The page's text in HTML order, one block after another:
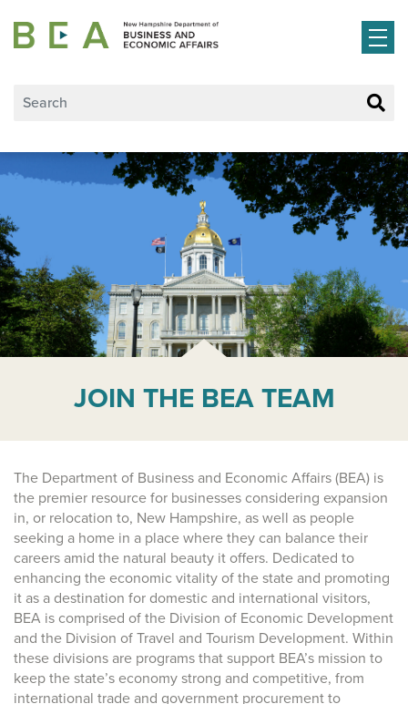
JOIN THE BEA TEAM
The Department of Business and Economic Affairs (BEA) is
the premier resource for businesses considering expansion
in, or relocation to, New Hampshire, as well as people
seeking a home in a place where they can balance their
careers amid the natural beauty it offers. Dedicated to
enhancing the economic vitality of the state and promoting
it as a destination for domestic and international visitors,
BEA is comprised of the Division of Economic Development
and the Division of Travel and Tourism Development. Within
these divisions are programs that support BEA’s mission to
keep the state’s economy strong and competitive, from
international trade and government procurement to